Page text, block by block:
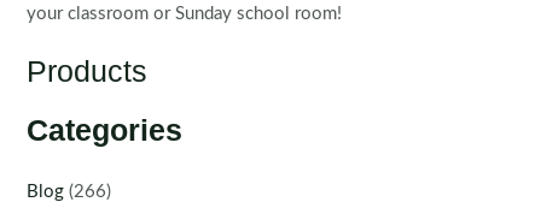
your classroom or Sunday school room!
Products
Categories
Blog (266)